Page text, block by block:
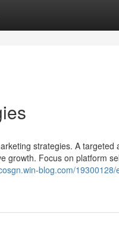
strategies. A targeted
growth. Focus on platform
blog.com/19300128/